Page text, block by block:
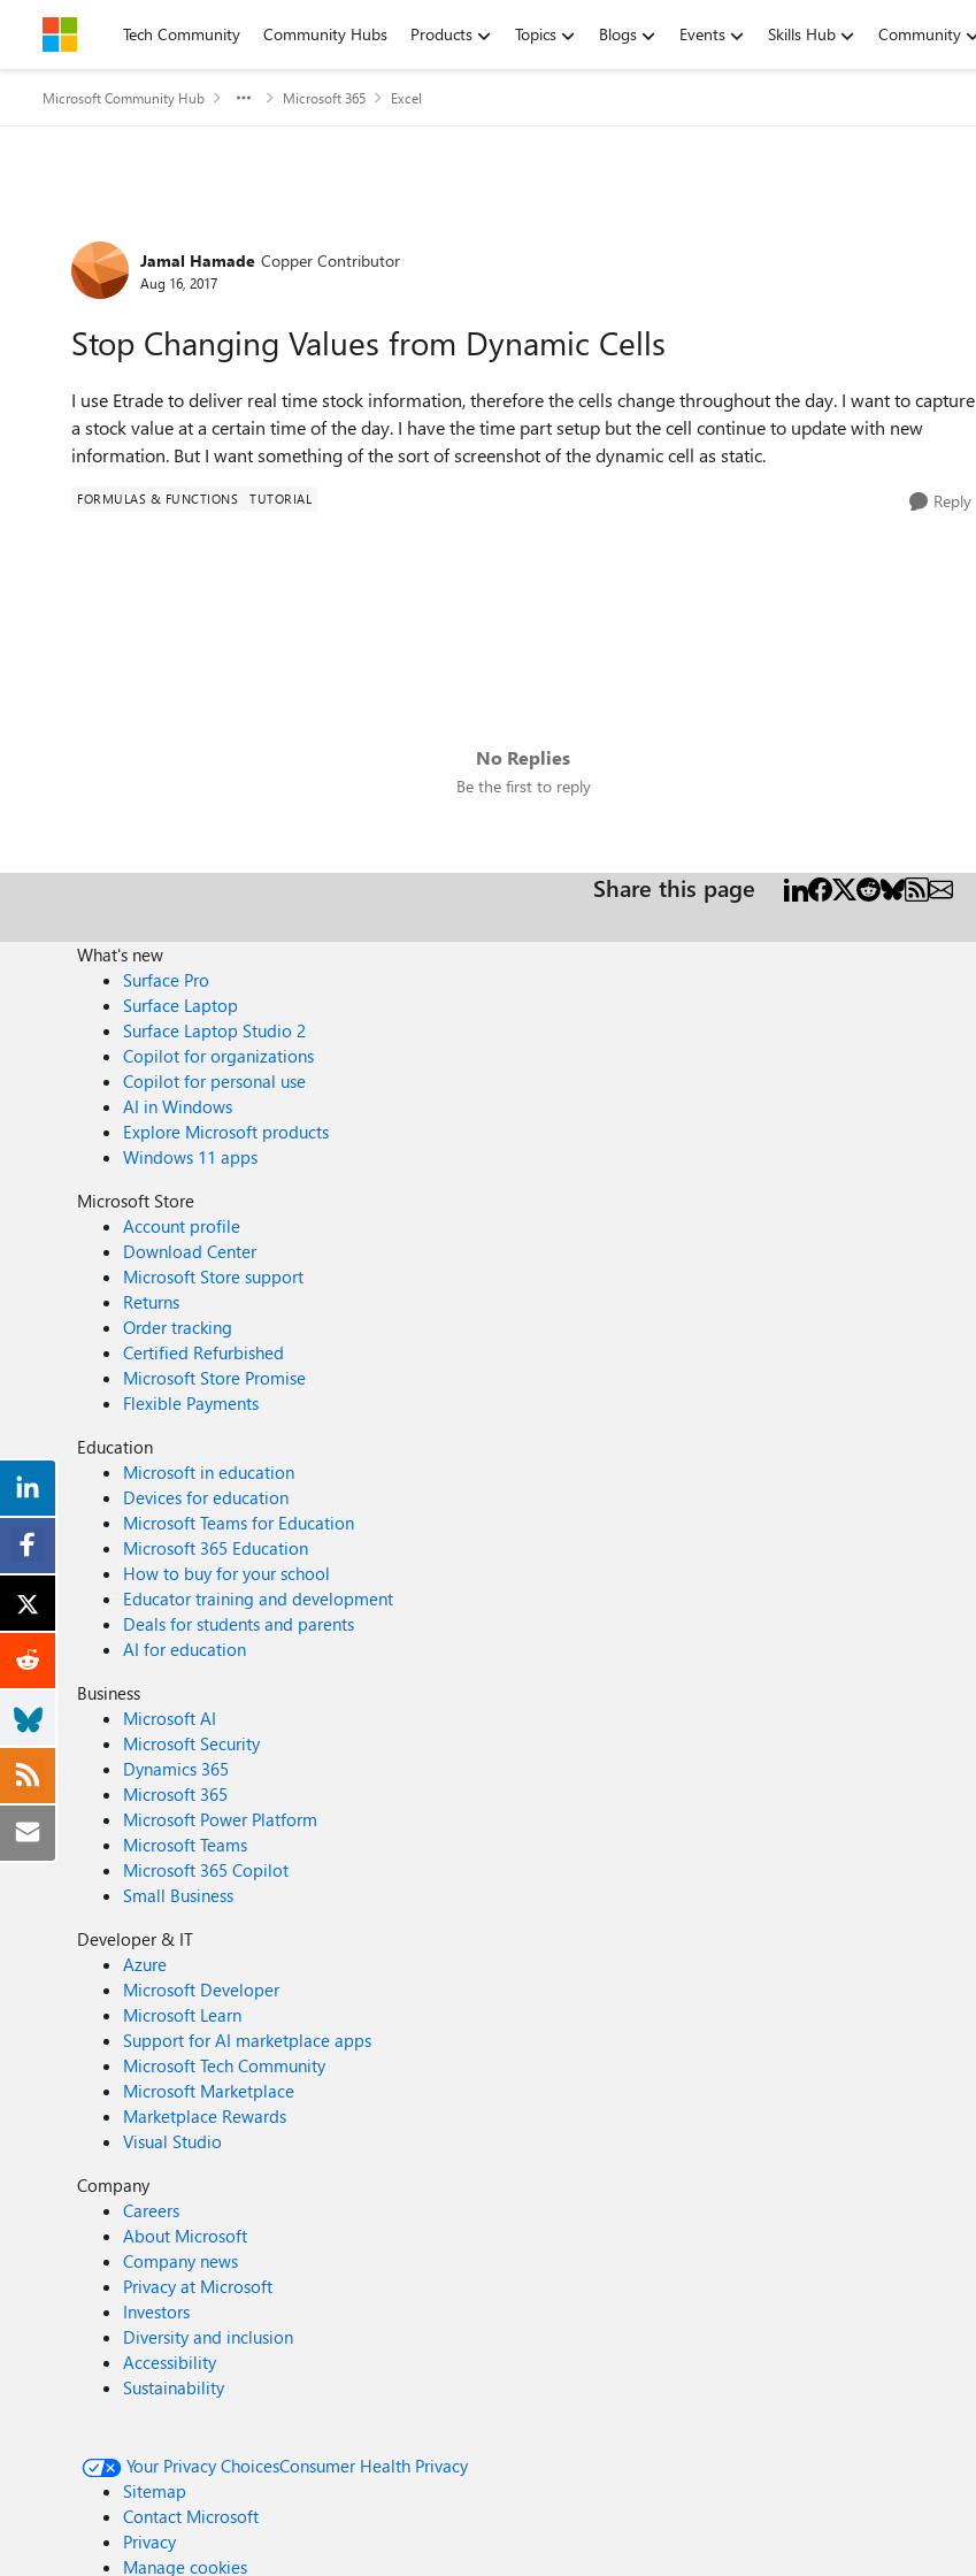
Skip to contentTech Community Community Hubs Products Topics Blogs Events Skills Hub Community
Microsoft Community Hub Microsoft 365 Excel
Forum Discussion
Jamal Hamade Copper Contributor
Aug 16, 2017
Stop Changing Values from Dynamic Cells
I use Etrade to deliver real time stock information, therefore the cells change throughout the day. I want to capture
a stock value at a certain time of the day. I have the time part setup but the cell continue to update with new
information. But I want something of the sort of screenshot of the dynamic cell as static.
FORMULAS & FUNCTIONS TUTORIAL Reply
No Replies
Be the first to reply
Share this page
What's new
Surface Pro
Surface Laptop
Surface Laptop Studio 2
Copilot for organizations
Copilot for personal use
AI in Windows
Explore Microsoft products
Windows 11 apps
Microsoft Store
Account profile
Download Center
Microsoft Store support
Returns
Order tracking
Certified Refurbished
Microsoft Store Promise
Flexible Payments
Education
Microsoft in education
Devices for education
Microsoft Teams for Education
Microsoft 365 Education
How to buy for your school
Educator training and development
Deals for students and parents
AI for education
Business
Microsoft AI
Microsoft Security
Dynamics 365
Microsoft 365
Microsoft Power Platform
Microsoft Teams
Microsoft 365 Copilot
Small Business
Developer & IT
Azure
Microsoft Developer
Microsoft Learn
Support for AI marketplace apps
Microsoft Tech Community
Microsoft Marketplace
Marketplace Rewards
Visual Studio
Company
Careers
About Microsoft
Company news
Privacy at Microsoft
Investors
Diversity and inclusion
Accessibility
Sustainability
Your Privacy ChoicesConsumer Health Privacy
Sitemap
Contact Microsoft
Privacy
Manage cookies